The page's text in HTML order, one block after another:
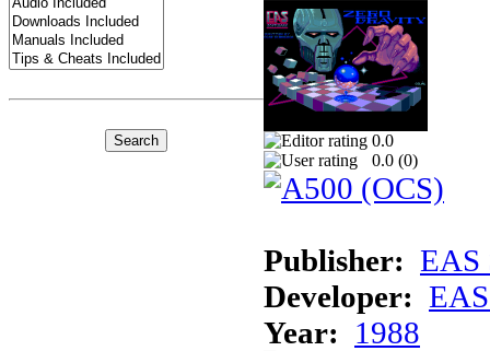
0.0
0.0 (0)
Publisher: EAS
Developer:
Year: 1988